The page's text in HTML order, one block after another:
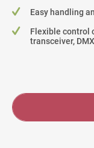
Easy handling
Flexible control
transceiver,